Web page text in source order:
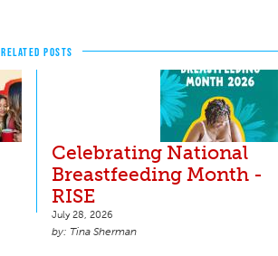
RELATED POSTS
Celebrating National
Breastfeeding Month -
RISE
July 28, 2026
Tina Sherman